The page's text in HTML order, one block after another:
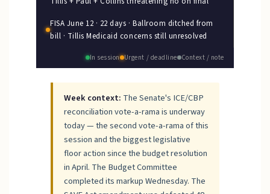
FISA June 12 · 22 days · Ballroom ditched from
bill · Tillis Medicaid concerns still unresolved
In session Urgent / deadline Context / note
Week context: The Senate's ICE/CBP
reconciliation vote-a-rama is underway
today — the second vote-a-rama of this
session and the biggest legislative
floor action since the budget resolution
in April. The Budget Committee
completed its markup Wednesday. The